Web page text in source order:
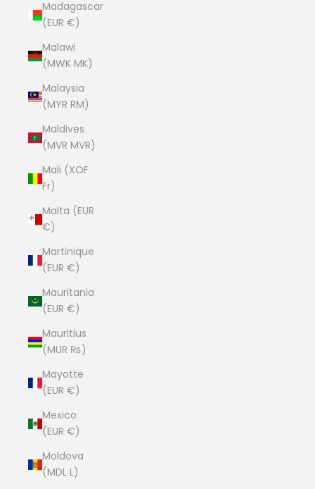
Madagascar
(EUR €)
Malawi
(MWK MK)
Malaysia
(MYR RM)
Maldives
(MVR MVR)
Mali (XOF
Fr)
Malta (EUR
€)
Martinique
(EUR €)
Mauritania
(EUR €)
Mauritius
(MUR ₨)
Mayotte
(EUR €)
Mexico
(EUR €)
Moldova
(MDL L)